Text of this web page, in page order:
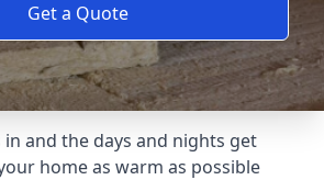
Get a Quote
and the days and nights get
home as warm as possible